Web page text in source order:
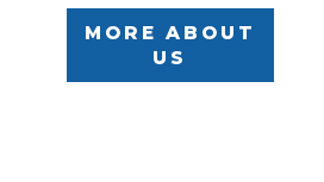
MORE ABOUT
US